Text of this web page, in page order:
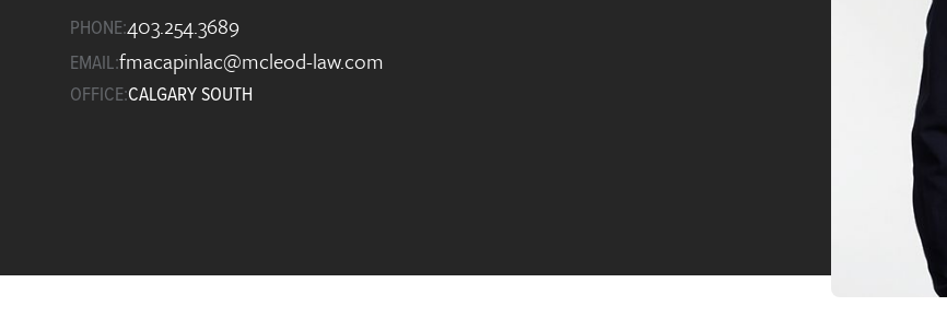
PHONE:403.254.3689
EMAIL:fmacapinlac@mcleod-law.com
OFFICE:CALGARY SOUTH